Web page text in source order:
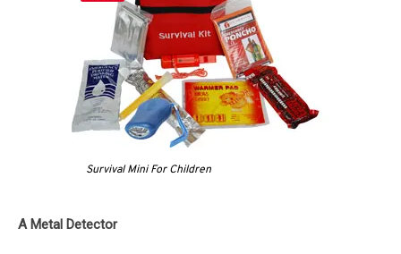
Survival Mini For Children
A Metal Detector